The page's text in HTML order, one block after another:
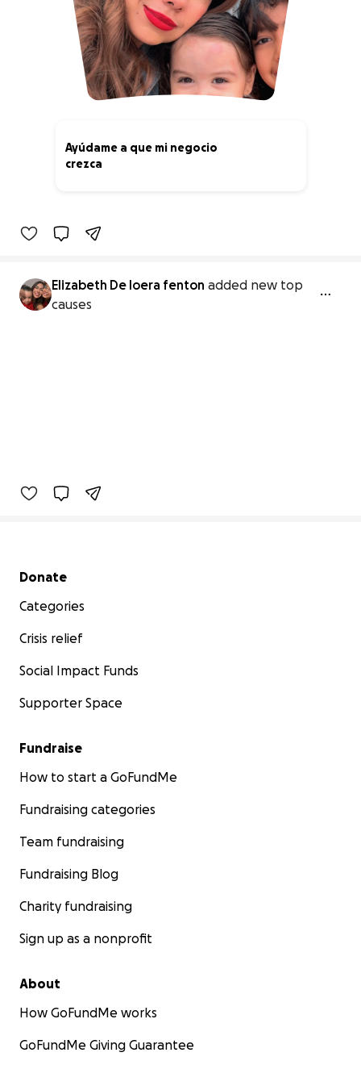
Ayúdame a que mi negocio
crezca
Elizabeth De loera fenton added new top
causes
Secondary menu
Donate
Categories
Crisis relief
Social Impact Funds
Supporter Space
Fundraise
How to start a GoFundMe
Fundraising categories
Team fundraising
Fundraising Blog
Charity fundraising
Sign up as a nonprofit
About
How GoFundMe works
GoFundMe Giving Guarantee